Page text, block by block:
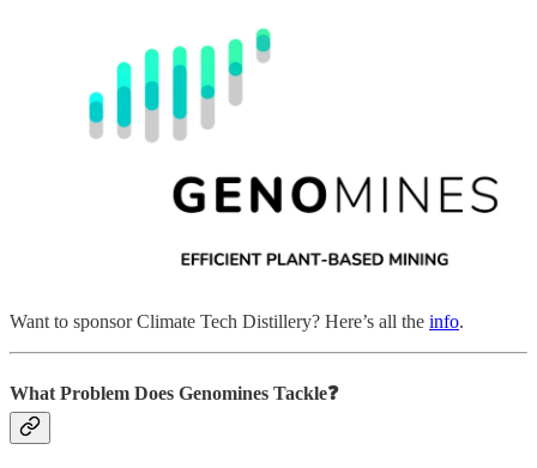
Want to sponsor Climate Tech Distillery? Here’s all the info.
What Problem Does Genomines Tackle❓